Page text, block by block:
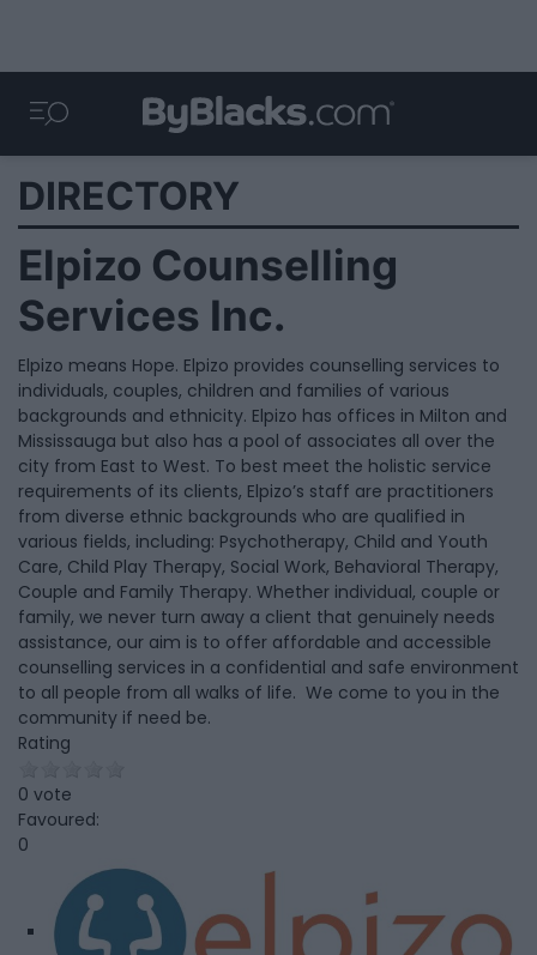
DIRECTORY
Elpizo Counselling
Services Inc.
Elpizo means Hope. Elpizo provides counselling services to
individuals, couples, children and families of various
backgrounds and ethnicity. Elpizo has offices in Milton and
Mississauga but also has a pool of associates all over the
city from East to West. To best meet the holistic service
requirements of its clients, Elpizo’s staff are practitioners
from diverse ethnic backgrounds who are qualified in
various fields, including: Psychotherapy, Child and Youth
Care, Child Play Therapy, Social Work, Behavioral Therapy,
Couple and Family Therapy. Whether individual, couple or
family, we never turn away a client that genuinely needs
assistance, our aim is to offer affordable and accessible
counselling services in a confidential and safe environment
to all people from all walks of life. We come to you in the
community if need be.
Rating
0 vote
Favoured:
0